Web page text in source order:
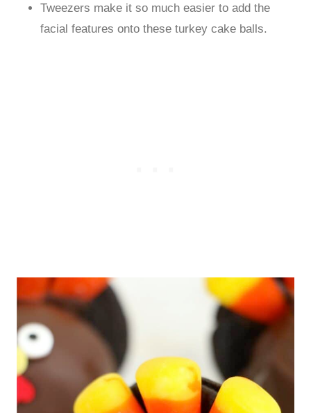
Tweezers make it so much easier to add the
facial features onto these turkey cake balls.